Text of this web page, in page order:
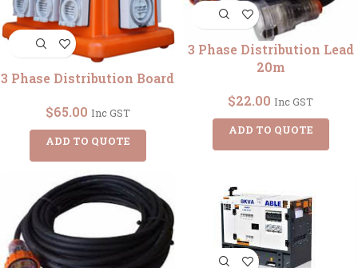
3 Phase Distribution Board
$65.00 Inc GST
ADD TO QUOTE
3 Phase Distribution Lead
20m
$22.00 Inc GST
ADD TO QUOTE